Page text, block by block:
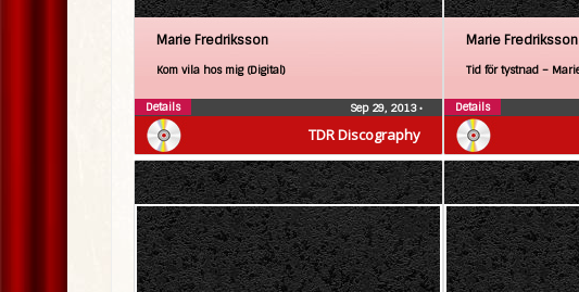
TDR Discography
Marie Fredriksson
Kom vila hos mig (Digital)
Sep 29, 2013•
Details
Marie Fredriksson
Tid för tystnad –
Details